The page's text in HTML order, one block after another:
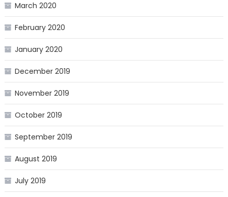
March 2020
February 2020
January 2020
December 2019
November 2019
October 2019
September 2019
August 2019
July 2019